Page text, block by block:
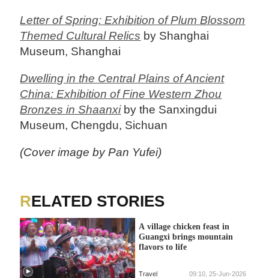
Letter of Spring: Exhibition of Plum Blossom
Themed Cultural Relics by Shanghai
Museum, Shanghai
Dwelling in the Central Plains of Ancient
China: Exhibition of Fine Western Zhou
Bronzes in Shaanxi by the Sanxingdui
Museum, Chengdu, Sichuan
(Cover image by Pan Yufei)
RELATED STORIES
A village chicken feast in
Guangxi brings mountain
flavors to life
Travel 09:10, 25-Jun-2026